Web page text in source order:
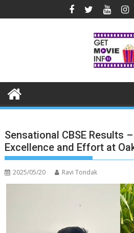
to
Sensational CBSE Results
Excellence and Effort at
2025/05/20 Ravi Tondak